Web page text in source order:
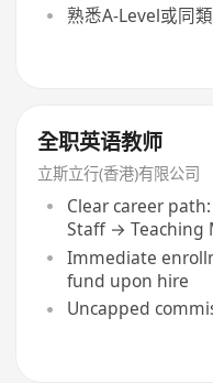
熟悉A-Level或同
全职英语教师
立斯立行(香港)有限公司
Clear career
Staff → Teaching
Immediate
fund upon hire
Uncapped